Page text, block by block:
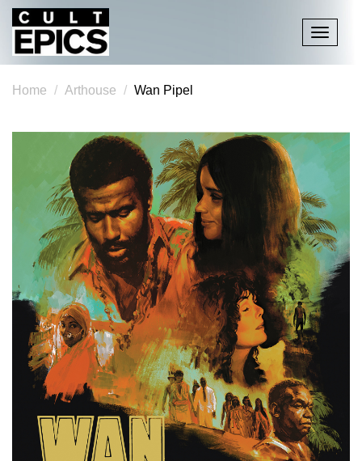
Toggle
Home Arthouse Wan Pipel